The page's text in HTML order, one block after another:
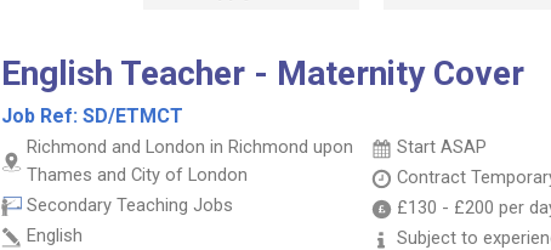
English Teacher - Maternity Cover
Job Ref: SD/ETMCT
Richmond and London in Richmond upon
Thames and City of London
Secondary Teaching Jobs
English
Start ASAP
Contract
£130 - £200 per
Subject to